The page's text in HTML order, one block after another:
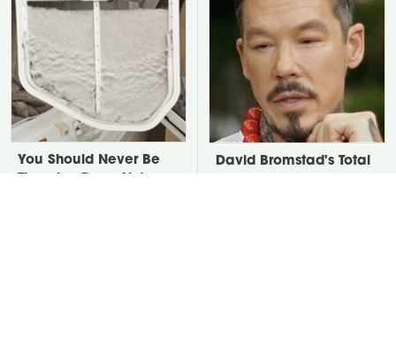
You Should Never Be
David Bromstad's Total